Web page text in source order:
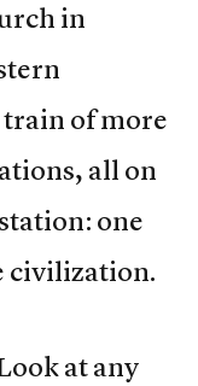
in
of more
all on
one
civilization.
at any